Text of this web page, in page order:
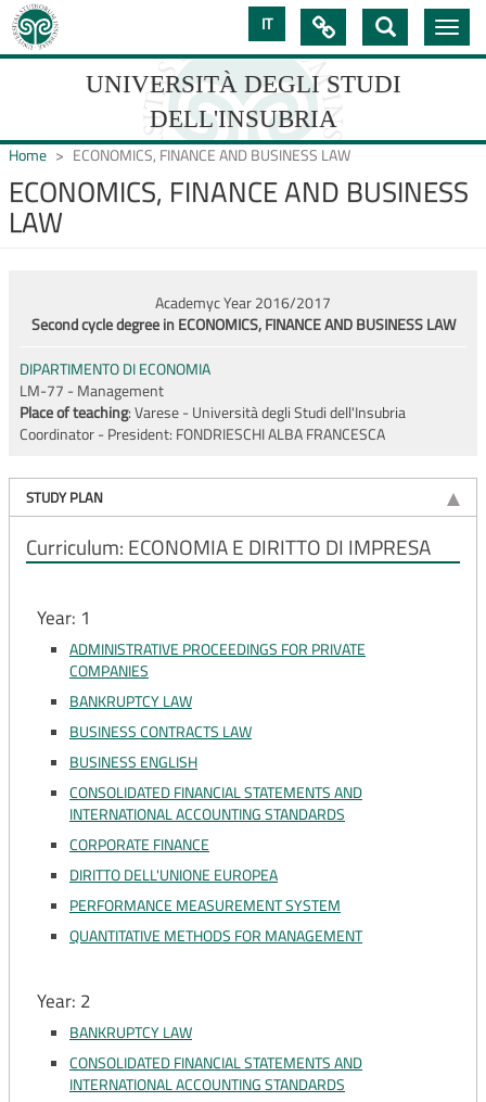
Skip
to
main
IT
UNIVERSITÀ DEGLI STUDI
DELL'INSUBRIA
UNIVERSIT�
DELL'INSUBRIA

Toggle
Home ECONOMICS, FINANCE AND BUSINESS LAW
ECONOMICS, FINANCE AND BUSINESS
LAW
Academyc Year 2016/2017
Second cycle degree in ECONOMICS, FINANCE AND BUSINESS LAW
DIPARTIMENTO DI ECONOMIA
LM-77 - Management
Place of teaching: Varese - Università degli Studi dell'Insubria
Coordinator - President: FONDRIESCHI ALBA FRANCESCA
STUDY PLAN
Curriculum: ECONOMIA E DIRITTO DI IMPRESA
Year: 1
ADMINISTRATIVE PROCEEDINGS FOR PRIVATE
COMPANIES
BANKRUPTCY LAW
BUSINESS CONTRACTS LAW
BUSINESS ENGLISH
CONSOLIDATED FINANCIAL STATEMENTS AND
INTERNATIONAL ACCOUNTING STANDARDS
CORPORATE FINANCE
DIRITTO DELL'UNIONE EUROPEA
PERFORMANCE MEASUREMENT SYSTEM
QUANTITATIVE METHODS FOR MANAGEMENT
Year: 2
BANKRUPTCY LAW
CONSOLIDATED FINANCIAL STATEMENTS AND
INTERNATIONAL ACCOUNTING STANDARDS